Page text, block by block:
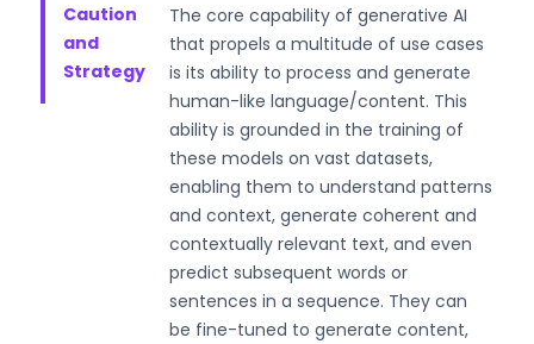
Caution
and
Strategy
The core capability of generative AI
that propels a multitude of use cases
is its ability to process and generate
human-like language/content. This
ability is grounded in the training of
these models on vast datasets,
enabling them to understand patterns
and context, generate coherent and
contextually relevant text, and even
predict subsequent words or
sentences in a sequence. They can
be fine-tuned to generate content,